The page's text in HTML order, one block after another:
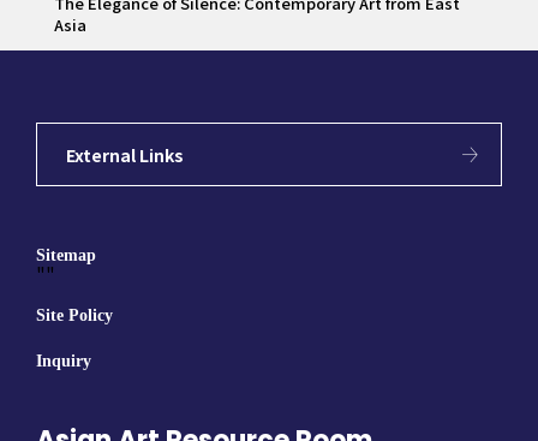
Asia
External Links
Sitemap
""
Site Policy
Inquiry